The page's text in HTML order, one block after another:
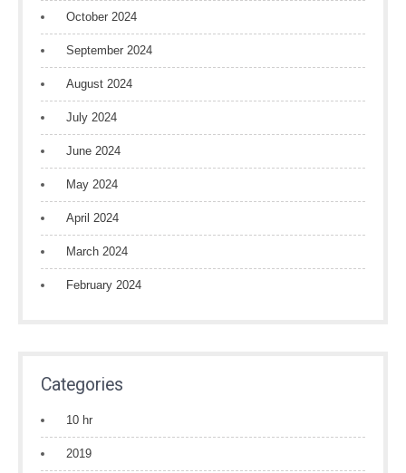
October 2024
September 2024
August 2024
July 2024
June 2024
May 2024
April 2024
March 2024
February 2024
Categories
10 hr
2019